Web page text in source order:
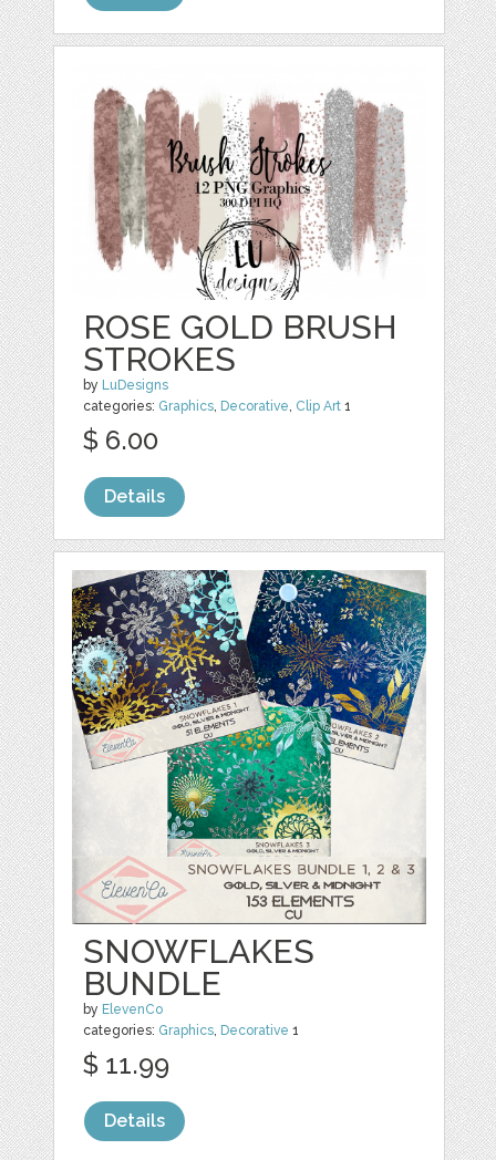
ROSE GOLD BRUSH
STROKES
by LuDesigns
categories: Graphics, Decorative, Clip Art 1
$ 6.00
Details
SNOWFLAKES
BUNDLE
by ElevenCo
categories: Graphics, Decorative 1
$ 11.99
Details